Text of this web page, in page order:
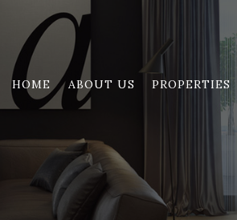
HOME ABOUT US PROPERTIES